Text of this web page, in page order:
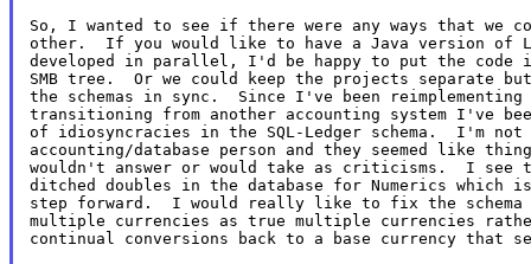
So, I wanted to see if there were any ways that we
other.  If you would like to have a Java version of
developed in parallel, I'd be happy to put the code
SMB tree.  Or we could keep the projects separate
the schemas in sync.  Since I've been reimplementing
transitioning from another accounting system I've
of idiosyncracies in the SQL-Ledger schema.  I'm
accounting/database person and they seemed like
wouldn't answer or would take as criticisms.  I see
ditched doubles in the database for Numerics which
step forward.  I would really like to fix the schema
multiple currencies as true multiple currencies
continual conversions back to a base currency that